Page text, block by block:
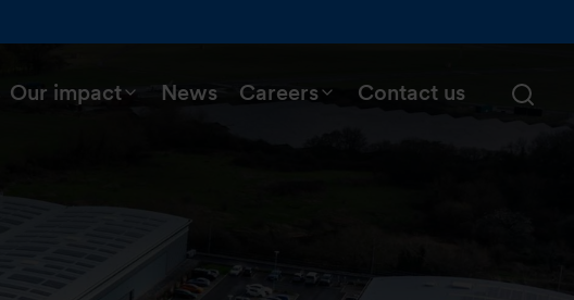
Our impact News Careers Contact us